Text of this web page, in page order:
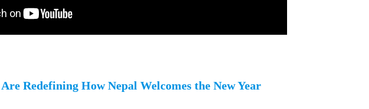
Redefining How Nepal Welcomes the New Year